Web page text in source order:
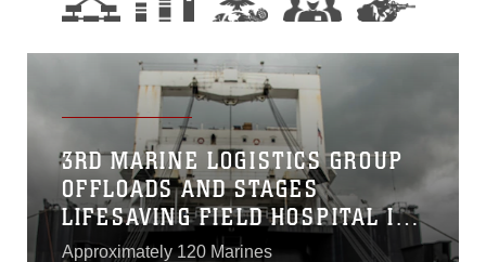
3RD MARINE LOGISTICS GROUP
OFFLOADS AND STAGES
LIFESAVING FIELD HOSPITAL IN
GUAM
Approximately 120 Marines